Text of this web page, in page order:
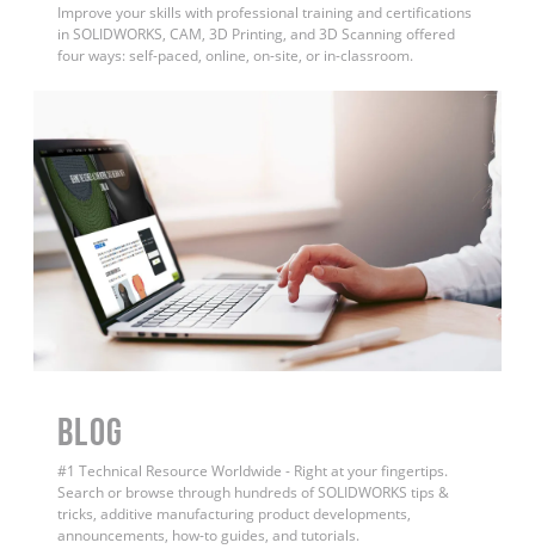
Improve your skills with professional training and certifications
in SOLIDWORKS, CAM, 3D Printing, and 3D Scanning offered
four ways: self-paced, online, on-site, or in-classroom.
BLOG
#1 Technical Resource Worldwide - Right at your fingertips.
Search or browse through hundreds of SOLIDWORKS tips &
tricks, additive manufacturing product developments,
announcements, how-to guides, and tutorials.